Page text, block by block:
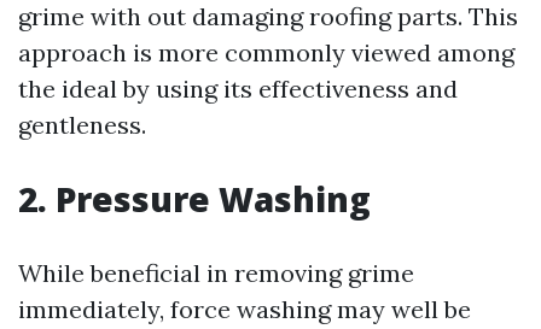
grime with out damaging roofing parts. This
approach is more commonly viewed among
the ideal by using its effectiveness and
gentleness.
2. Pressure Washing
While beneficial in removing grime
immediately, force washing may well be